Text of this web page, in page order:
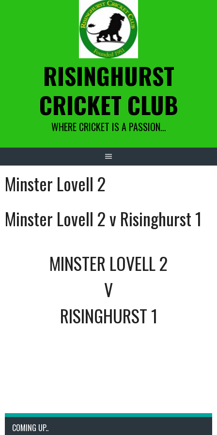
RISINGHURST
CRICKET CLUB
WHERE CRICKET IS A PASSION…
Minster Lovell 2
Minster Lovell 2 v Risinghurst 1
MINSTER LOVELL 2
V
RISINGHURST 1
COMING UP..